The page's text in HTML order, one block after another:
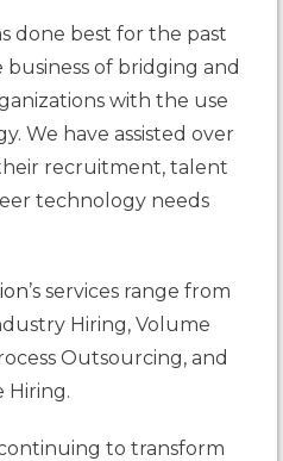
done best for the past
business of bridging and
with the use
We have assisted over
recruitment, talent
technology needs
’s services range from
Hiring, Volume
Outsourcing, and
Hiring.
to transform